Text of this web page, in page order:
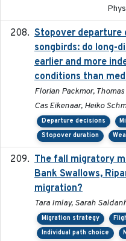
Stopover departure
songbirds: do long-
earlier and more
conditions than
Florian Packmor,
Cas Eikenaar, Heiko
Departure decisions
Stopover duration
The fall migratory
Bank Swallows,
migration?
Tara Imlay, Sarah
Migration strategy
Individual path choice